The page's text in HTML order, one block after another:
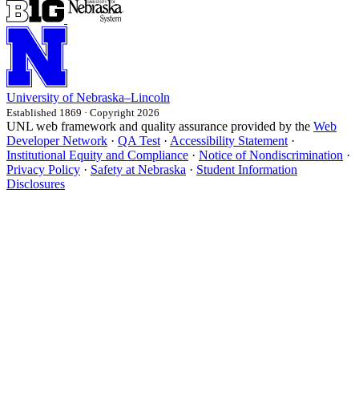
University of Nebraska–Lincoln
Established 1869 · Copyright 2026
UNL web framework and quality assurance provided by the Web
Developer Network · QA Test · Accessibility Statement ·
Institutional Equity and Compliance · Notice of Nondiscrimination ·
Privacy Policy · Safety at Nebraska · Student Information
Disclosures